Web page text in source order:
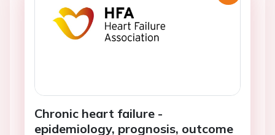
Chronic heart failure -
epidemiology, prognosis, outcome